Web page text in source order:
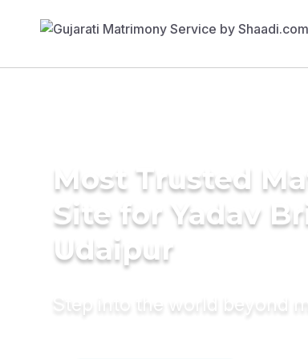
Most Trusted
Site for Yadav
Udaipur
Step into the world beyond